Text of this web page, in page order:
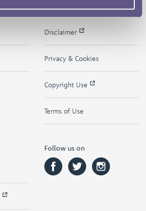
Quick Links
Disclaimer
Privacy & Cookies
Copyright Use
Terms of Use
Follow us on